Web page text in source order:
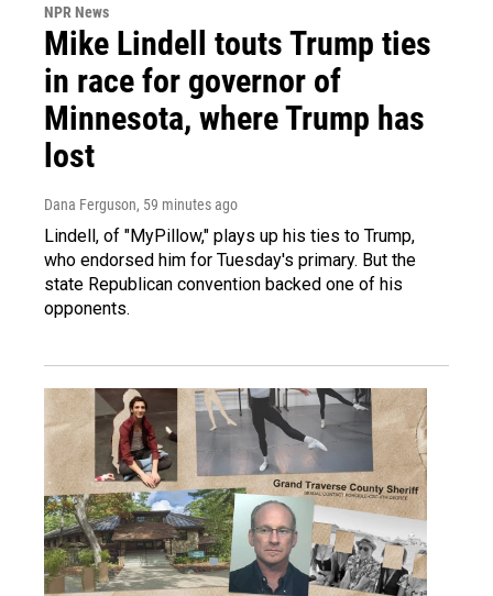
NPR News
Mike Lindell touts Trump ties
in race for governor of
Minnesota, where Trump has
lost
Dana Ferguson, 59 minutes ago
Lindell, of "MyPillow," plays up his ties to Trump,
who endorsed him for Tuesday's primary. But the
state Republican convention backed one of his
opponents.